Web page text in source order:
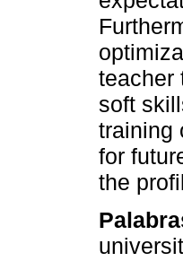
teacher
soft
training
for
the